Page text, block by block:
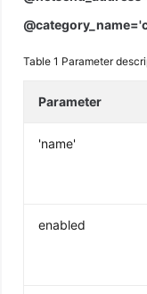
Table 1 Parameter
Parameter
'name'
enabled